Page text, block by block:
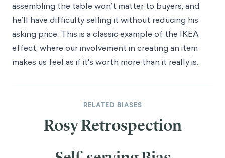
assembling the table won’t matter to buyers, and
he’ll have difficulty selling it without reducing his
asking price. This is a classic example of the IKEA
effect, where our involvement in creating an item
makes us feel as if it's worth more than it really is.
RELATED BIASES
Rosy Retrospection